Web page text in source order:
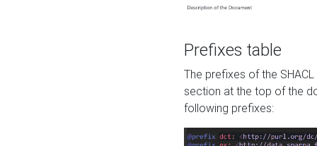
Prefixes table
The prefixes of the
section at the top of the
following prefixes: